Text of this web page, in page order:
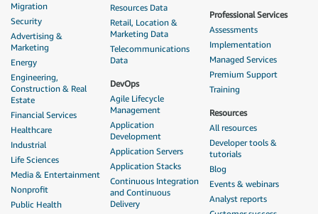
Migration
Security
Advertising &
Marketing
Energy
Engineering,
Construction & Real
Estate
Financial Services
Healthcare
Industrial
Life Sciences
Media & Entertainment
Nonprofit
Public Health
Resources Data
Retail, Location &
Marketing Data
Telecommunications
Data
DevOps
Agile Lifecycle
Management
Application
Development
Application Servers
Application Stacks
Continuous Integration
and Continuous
Delivery
Professional Services
Assessments
Implementation
Managed Services
Premium Support
Training
Resources
All resources
Developer tools &
tutorials
Blog
Events & webinars
Analyst reports